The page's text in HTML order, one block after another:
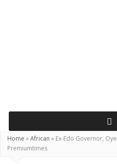
Home »African » Ex-Edo Governor,
Premiumtimes